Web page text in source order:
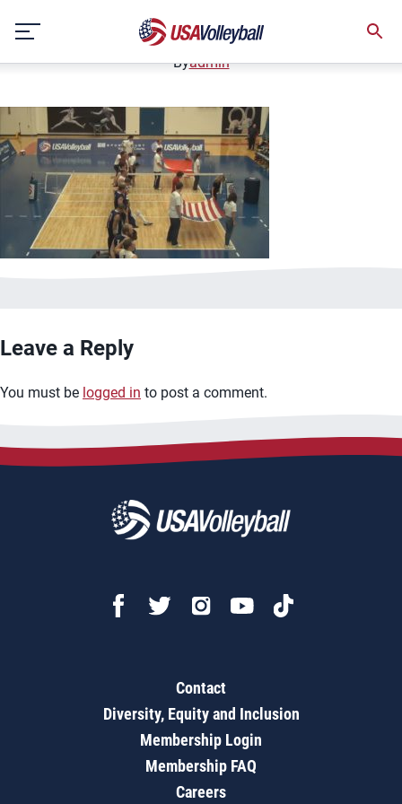
content
January 2, 2021
Byadmin
Leave a Reply
You must be logged in to post a comment.
Contact
Diversity, Equity and Inclusion
Membership Login
Membership FAQ
Careers